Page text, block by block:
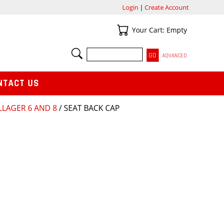
6 AND 8/ SEAT BACK CAP
Login | Create Account
Your Cart
Your Cart: Empty
SEARCH
ADVANCED
US